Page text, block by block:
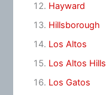
Hayward
Hillsborough
Los Altos
Los Altos Hills
Los Gatos